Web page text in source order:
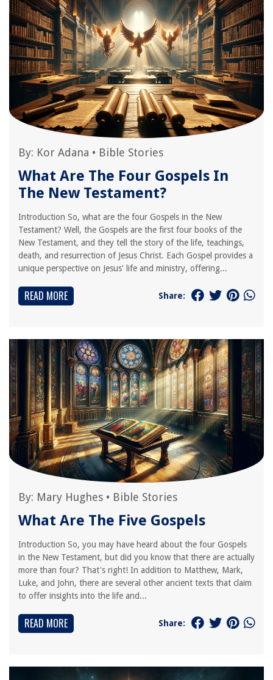
By: Kor Adana • Bible Stories
What Are The Four Gospels In
The New Testament?
Introduction So, what are the four Gospels in the New
Testament? Well, the Gospels are the first four books of the
New Testament, and they tell the story of the life, teachings,
death, and resurrection of Jesus Christ. Each Gospel provides a
unique perspective on Jesus' life and ministry, offering...
READ MORE Share:
By: Mary Hughes • Bible Stories
What Are The Five Gospels
Introduction So, you may have heard about the four Gospels
in the New Testament, but did you know that there are actually
more than four? That's right! In addition to Matthew, Mark,
Luke, and John, there are several other ancient texts that claim
to offer insights into the life and...
READ MORE Share: